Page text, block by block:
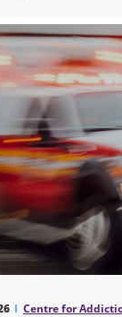
Centre for